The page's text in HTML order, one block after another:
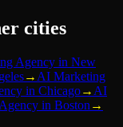
cities
Agency in New
→ AI Marketing
in Chicago→ AI
in Boston →